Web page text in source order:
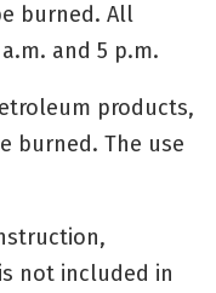
burned. All
and 5 p.m.
products,
burned. The use
not included in